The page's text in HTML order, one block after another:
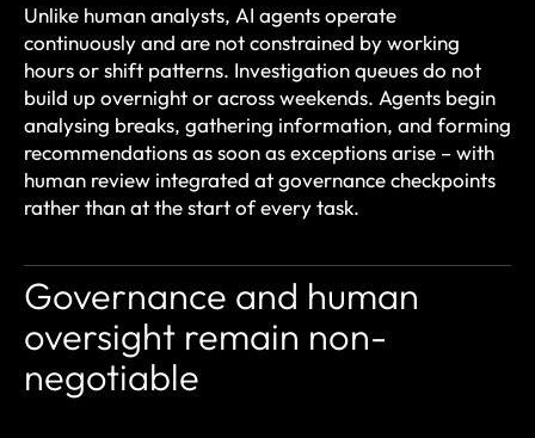
Unlike human analysts, AI agents operate
continuously and are not constrained by working
hours or shift patterns. Investigation queues do not
build up overnight or across weekends. Agents begin
analysing breaks, gathering information, and forming
recommendations as soon as exceptions arise – with
human review integrated at governance checkpoints
rather than at the start of every task.
Governance and human
oversight remain non-
negotiable